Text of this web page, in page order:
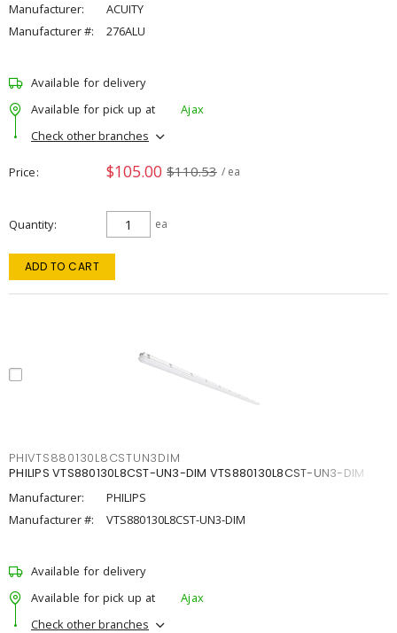
Manufacturer:
ACUITY
Manufacturer #:
276ALU
Available for delivery
Available for pick up at
Ajax
Check other branches
Price $105.00 $110.53 / ea
Quantity ea
ADD TO CART
PHIVTS880130L8CSTUN3DIM
PHILIPS VTS880130L8CST-UN3-DIM VTS880130L8CST-UN3-DIM
Manufacturer:
PHILIPS
Manufacturer #:
VTS880130L8CST-UN3-DIM
Available for delivery
Available for pick up at
Ajax
Check other branches